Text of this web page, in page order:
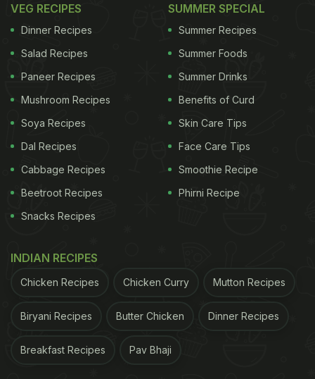
VEG RECIPES
Dinner Recipes
Salad Recipes
Paneer Recipes
Mushroom Recipes
Soya Recipes
Dal Recipes
Cabbage Recipes
Beetroot Recipes
Snacks Recipes
SUMMER SPECIAL
Summer Recipes
Summer Foods
Summer Drinks
Benefits of Curd
Skin Care Tips
Face Care Tips
Smoothie Recipe
Phirni Recipe
INDIAN RECIPES
Chicken Recipes Chicken Curry Mutton Recipes
Biryani Recipes Butter Chicken Dinner Recipes
Breakfast Recipes Pav Bhaji